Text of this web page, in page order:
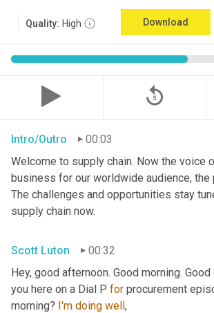
Quality: High Download
replay_5
Intro/Outro
00:03
Welcome to supply chain. Now the voice
business for our worldwide audience,
The challenges and opportunities stay
supply chain now.
Scott Luton
00:32
Hey, good afternoon. Good morning.
you here on a Dial P for procurement
morning? I'm doing well,